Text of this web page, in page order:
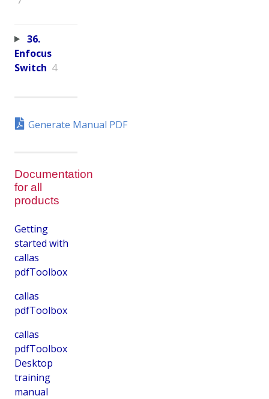
36.
Enfocus
Switch 4
Generate Manual PDF
Documentation
for all
products
Getting
started with
callas
pdfToolbox
callas
pdfToolbox
callas
pdfToolbox
Desktop
training
manual